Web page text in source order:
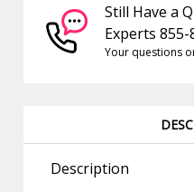
Still Have a
Experts 855-
Your questions
Description